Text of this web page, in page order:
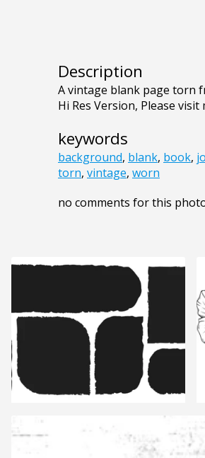
Description
A vintage blank page torn
Hi Res Version, Please visit
keywords
background, blank, book,
torn, vintage, worn
no comments for this